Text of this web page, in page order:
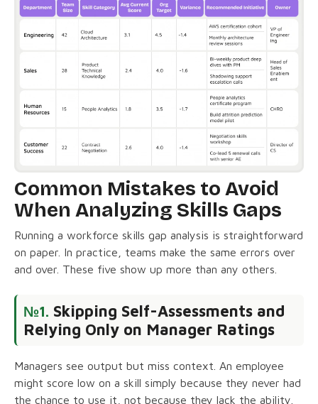
Common Mistakes to Avoid
When Analyzing Skills Gaps
Running a workforce skills gap analysis is straightforward
on paper. In practice, teams make the same errors over
and over. These five show up more than any others.
№1. Skipping Self-Assessments and
Relying Only on Manager Ratings
Managers see output but miss context. An employee
might score low on a skill simply because they never had
the chance to use it, not because they lack the ability.